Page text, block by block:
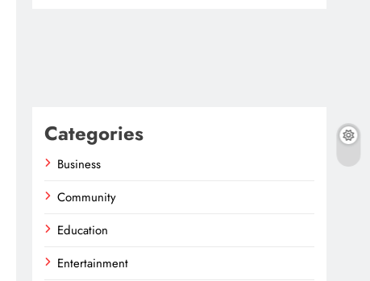
Categories
Business
Community
Education
Entertainment